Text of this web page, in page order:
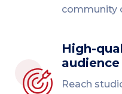
community
High-
audience
Reach